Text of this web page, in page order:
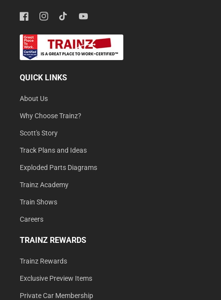
FacebookInstagramTikTokYouTube
QUICK LINKS
About Us
Why Choose Trainz?
Scott's Story
Track Plans and Ideas
Exploded Parts Diagrams
Trainz Academy
Train Shows
Careers
TRAINZ REWARDS
Trainz Rewards
Exclusive Preview Items
Private Car Membership